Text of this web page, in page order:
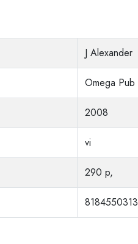
J Alexander
Omega Pub
2008
vi
290 p,
8184550313